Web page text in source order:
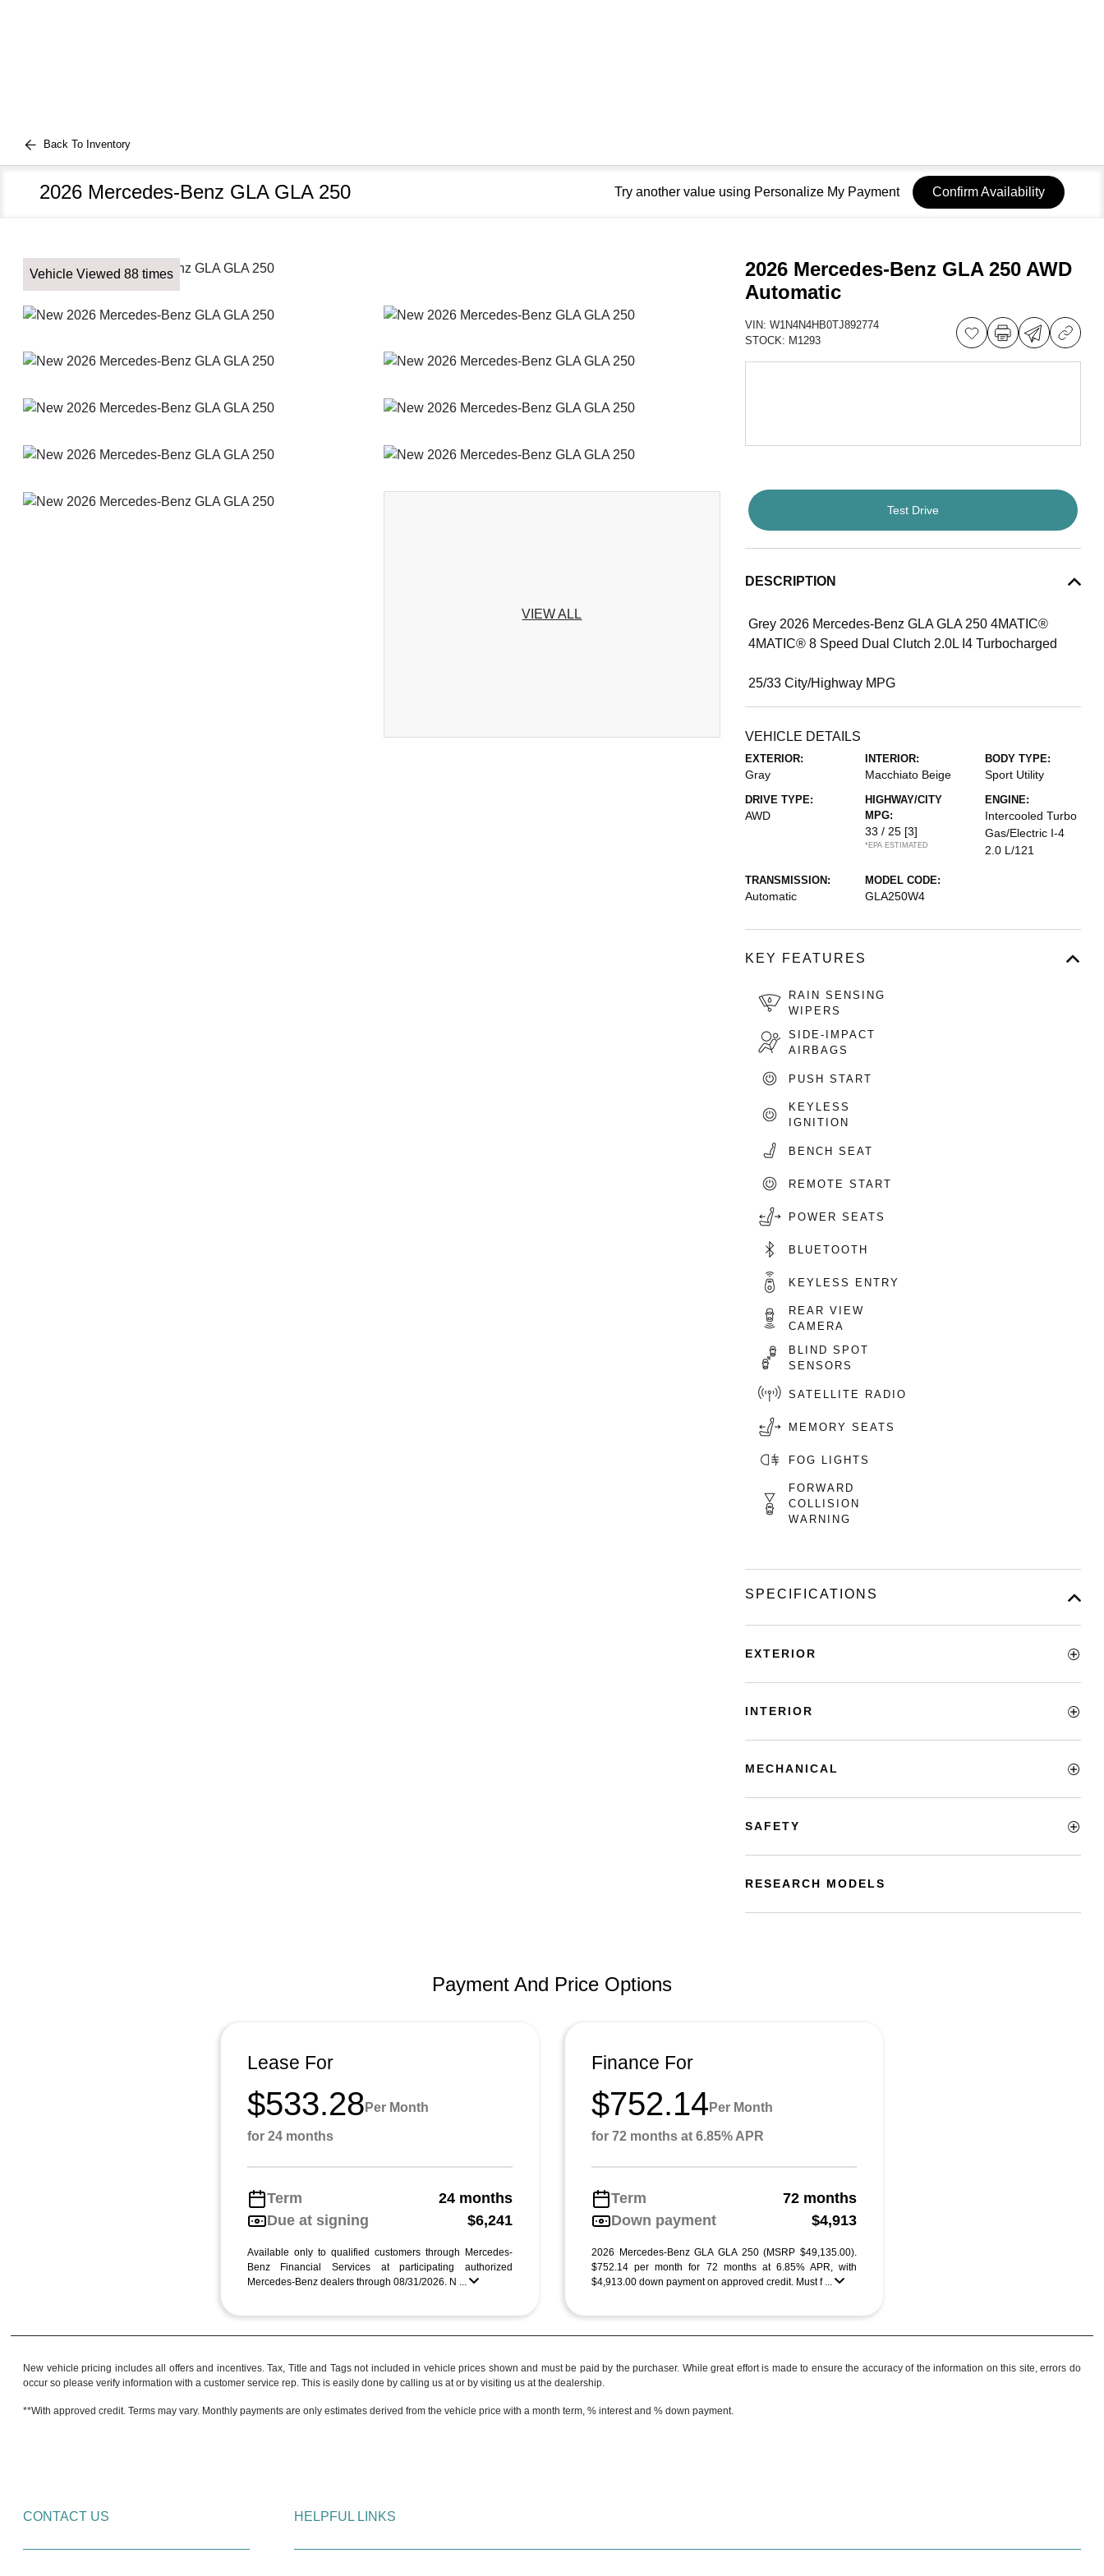
Back To Inventory
2026 Mercedes-Benz GLA GLA 250 Try another value using Personalize My Payment Confirm Availability
Vehicle Viewed 88 times
VIEW ALL
2026 Mercedes-Benz GLA 250 AWD
Automatic
VIN: W1N4N4HB0TJ892774
STOCK: M1293
Test Drive
DESCRIPTION
Grey 2026 Mercedes-Benz GLA GLA 250 4MATIC®
4MATIC® 8 Speed Dual Clutch 2.0L I4 Turbocharged
25/33 City/Highway MPG
VEHICLE DETAILS
EXTERIOR:
Gray
INTERIOR:
Macchiato Beige
BODY TYPE:
Sport Utility
DRIVE TYPE:
AWD
HIGHWAY/CITY
MPG:
33 / 25 [3]
*EPA ESTIMATED
ENGINE:
Intercooled Turbo
Gas/Electric I-4
2.0 L/121
TRANSMISSION:
Automatic
MODEL CODE:
GLA250W4
KEY FEATURES
RAIN SENSING
WIPERS
SIDE-IMPACT
AIRBAGS
PUSH START
KEYLESS
IGNITION
BENCH SEAT
REMOTE START
POWER SEATS
BLUETOOTH
KEYLESS ENTRY
REAR VIEW
CAMERA
BLIND SPOT
SENSORS
SATELLITE RADIO
MEMORY SEATS
FOG LIGHTS
FORWARD
COLLISION
WARNING
SPECIFICATIONS
EXTERIOR
INTERIOR
MECHANICAL
SAFETY
RESEARCH MODELS
Payment And Price Options
Lease For
$533.28 Per Month
for 24 months
Term
24 months
Due at signing
$6,241
Available only to qualified customers through Mercedes-
Benz Financial Services at participating authorized
Mercedes-Benz dealers through 08/31/2026. N ...
Finance For
$752.14 Per Month
for 72 months at 6.85% APR
Term
72 months
Down payment
$4,913
2026 Mercedes-Benz GLA GLA 250 (MSRP $49,135.00).
$752.14 per month for 72 months at 6.85% APR, with
$4,913.00 down payment on approved credit. Must f ...
New vehicle pricing includes all offers and incentives. Tax, Title and Tags not included in vehicle prices shown and must be paid by the purchaser. While great effort is made to ensure the accuracy of the information on this site, errors do
occur so please verify information with a customer service rep. This is easily done by calling us at or by visiting us at the dealership.
**With approved credit. Terms may vary. Monthly payments are only estimates derived from the vehicle price with a month term, % interest and % down payment.
CONTACT US HELPFUL LINKS